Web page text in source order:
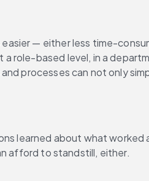
— either less time-
role-based level, in a
processes can not only
learned about what
afford to standstill, either.